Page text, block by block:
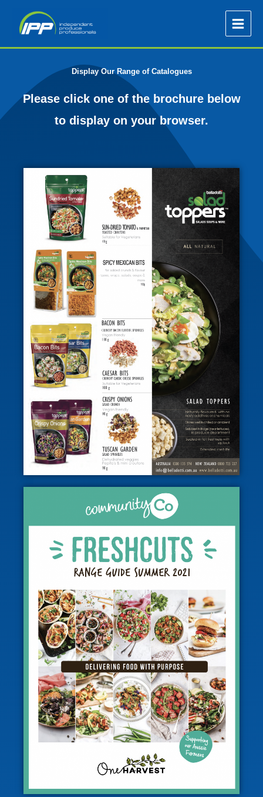
content
Display Our Range of Catalogues
Please click one of the brochure below
to display on your browser.